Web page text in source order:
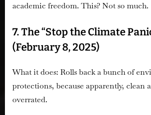
academic freedom. This? Not so much.
7. The “Stop the Climate
(February 8, 2025)
What it does: Rolls back a bunch of
protections, because apparently, clean
overrated.